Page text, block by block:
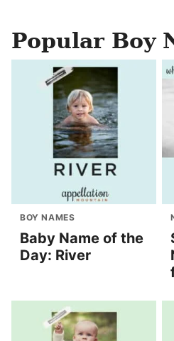
Popular Boy
BOY NAMES
Baby Name of the
Day: River